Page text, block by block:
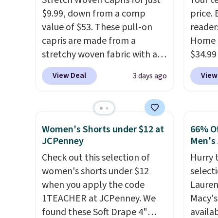
a double-button front
closure.
under
home,
that
dress
place
on
$8.95.
items
code
$9.99, down from a comp
value of $53. These pull-on
capris are made from a
stretchy woven fabric with an
elastic waistband and side
zipper pockets, so they stay
running errands or relaxing at
home. Choose from several
great colors.Grab free
shipping at $24 with our
exclusive code BRAD24.
View Deal 3 days ago
price.
use
from
have
Women's Shorts under $12 at
JCPenney
Check out this selection of
women's shorts under $12
when you apply the code
1TEACHER at JCPenney. We
found these Soft Drape 4"
66%
Hurry